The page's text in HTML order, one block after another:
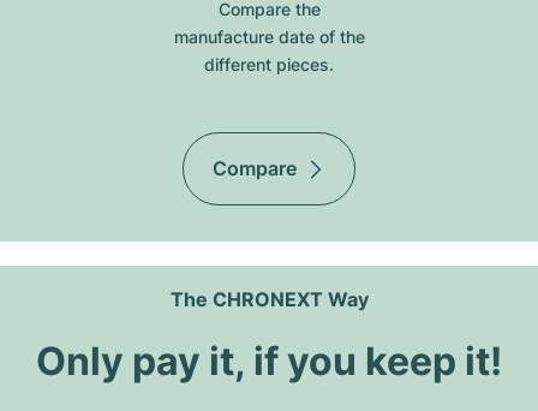
Compare the
manufacture date of the
different pieces.
Compare
The CHRONEXT Way
Only pay it, if you keep it!